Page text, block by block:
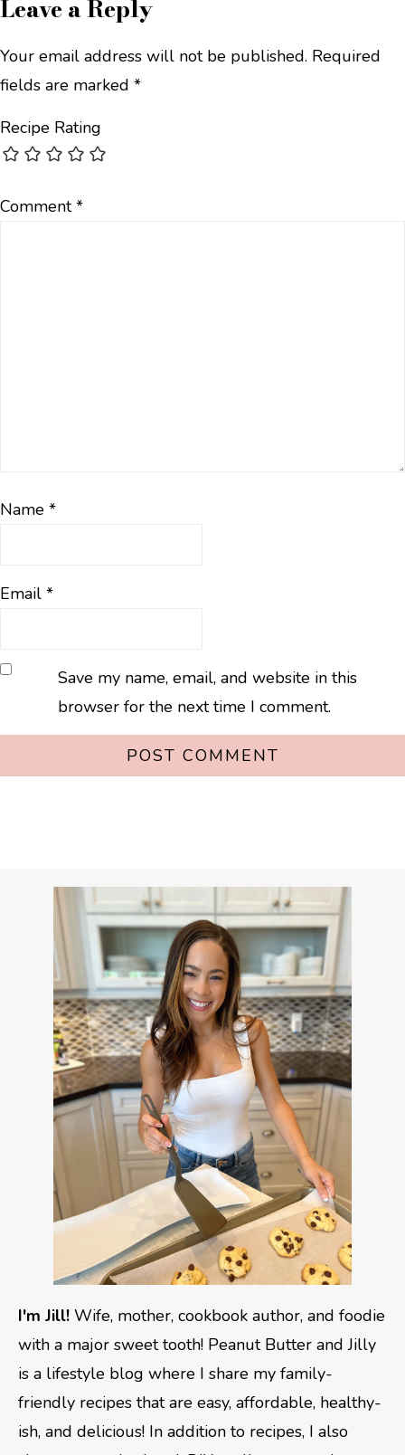
Leave a Reply
Your email address will not be published. Required
fields are marked *
Recipe Rating
Comment*
Name *
Email *
Save my name, email, and website in this
browser for the next time I comment.
I'm Jill! Wife, mother, cookbook author, and foodie
with a major sweet tooth! Peanut Butter and Jilly
is a lifestyle blog where I share my family-
friendly recipes that are easy, affordable, healthy-
ish, and delicious! In addition to recipes, I also